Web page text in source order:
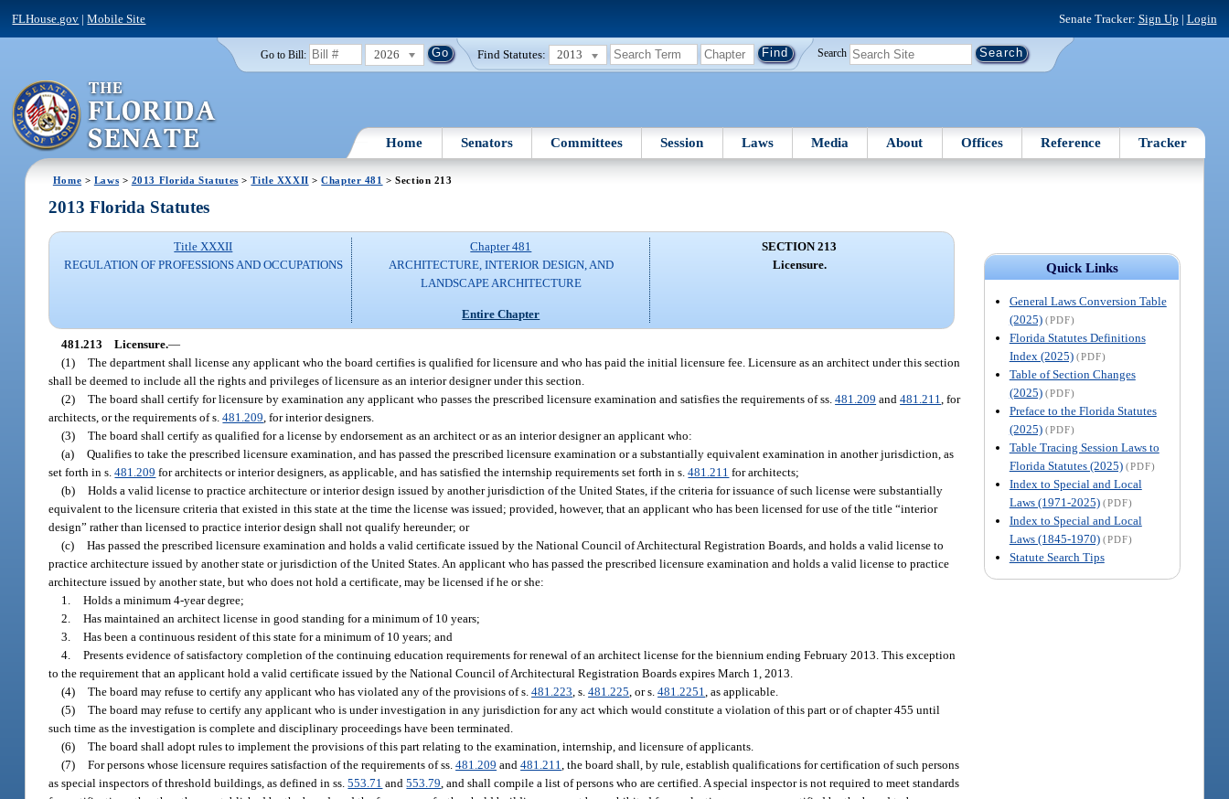
FLHouse.gov |Mobile Site Senate Tracker: Sign Up | Login
Go to Bill: 2026 Find Statutes: 2013 Search
Home Senators Committees Session Laws Media About Offices Reference Tracker
Home > Laws > 2013 Florida Statutes >Title XXXII >Chapter 481 > Section 213
Quick Links
General Laws Conversion Table
(2025) (PDF)
Florida Statutes Definitions
Index (2025) (PDF)
Table of Section Changes
(2025) (PDF)
Preface to the Florida Statutes
(2025) (PDF)
Table Tracing Session Laws to
Florida Statutes (2025) (PDF)
Index to Special and Local
Laws (1971-2025) (PDF)
Index to Special and Local
Laws (1845-1970) (PDF)
Statute Search Tips
2013 Florida Statutes
Title XXXII
REGULATION OF PROFESSIONS AND OCCUPATIONS
Chapter 481
ARCHITECTURE, INTERIOR DESIGN, AND
LANDSCAPE ARCHITECTURE
Entire Chapter
SECTION 213
Licensure.
481.213 Licensure.—
(1) The department shall license any applicant who the board certifies is qualified for licensure and who has paid the initial licensure fee. Licensure as an architect under this section
shall be deemed to include all the rights and privileges of licensure as an interior designer under this section.
(2) The board shall certify for licensure by examination any applicant who passes the prescribed licensure examination and satisfies the requirements of ss.481.209 and481.211 , for
architects, or the requirements of s.481.209 , for interior designers.
(3) The board shall certify as qualified for a license by endorsement as an architect or as an interior designer an applicant who:
(a) Qualifies to take the prescribed licensure examination, and has passed the prescribed licensure examination or a substantially equivalent examination in another jurisdiction, as
set forth in s.481.209 for architects or interior designers, as applicable, and has satisfied the internship requirements set forth in s.481.211 for architects;
(b) Holds a valid license to practice architecture or interior design issued by another jurisdiction of the United States, if the criteria for issuance of such license were substantially
equivalent to the licensure criteria that existed in this state at the time the license was issued; provided, however, that an applicant who has been licensed for use of the title “interior
design” rather than licensed to practice interior design shall not qualify hereunder; or
(c) Has passed the prescribed licensure examination and holds a valid certificate issued by the National Council of Architectural Registration Boards, and holds a valid license to
practice architecture issued by another state or jurisdiction of the United States. An applicant who has passed the prescribed licensure examination and holds a valid license to practice
architecture issued by another state, but who does not hold a certificate, may be licensed if he or she:
1. Holds a minimum 4-year degree;
2. Has maintained an architect license in good standing for a minimum of 10 years;
3. Has been a continuous resident of this state for a minimum of 10 years; and
4. Presents evidence of satisfactory completion of the continuing education requirements for renewal of an architect license for the biennium ending February 2013. This exception
to the requirement that an applicant hold a valid certificate issued by the National Council of Architectural Registration Boards expires March 1, 2013.
(4) The board may refuse to certify any applicant who has violated any of the provisions of s.481.223 , s.481.225 , or s.481.2251 , as applicable.
(5) The board may refuse to certify any applicant who is under investigation in any jurisdiction for any act which would constitute a violation of this part or of chapter 455 until
such time as the investigation is complete and disciplinary proceedings have been terminated.
(6) The board shall adopt rules to implement the provisions of this part relating to the examination, internship, and licensure of applicants.
(7) For persons whose licensure requires satisfaction of the requirements of ss.481.209 and481.211 , the board shall, by rule, establish qualifications for certification of such persons
as special inspectors of threshold buildings, as defined in ss.553.71 and553.79 , and shall compile a list of persons who are certified. A special inspector is not required to meet standards